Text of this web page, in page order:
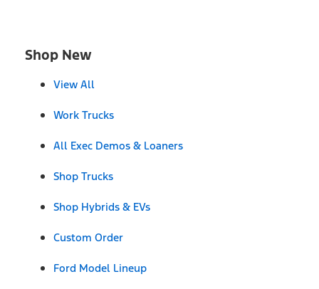
Shop New
View All
Work Trucks
All Exec Demos & Loaners
Shop Trucks
Shop Hybrids & EVs
Custom Order
Ford Model Lineup